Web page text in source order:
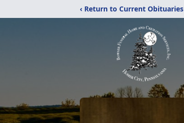
‹ Return to Current Obituaries